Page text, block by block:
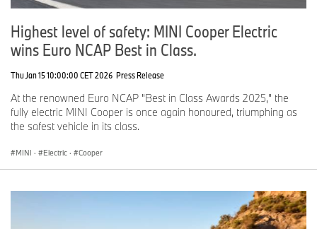
Highest level of safety: MINI Cooper Electric
wins Euro NCAP Best in Class.
Thu Jan 15 10:00:00 CET 2026 Press Release
At the renowned Euro NCAP "Best in Class Awards 2025," the
fully electric MINI Cooper is once again honoured, triumphing as
the safest vehicle in its class.
MINI · Electric · Cooper